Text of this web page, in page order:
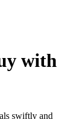
with
swiftly and